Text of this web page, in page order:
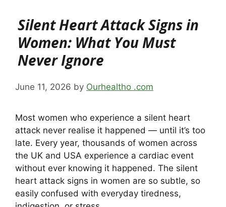
Silent Heart Attack Signs in
Women: What You Must
Never Ignore
June 11, 2026 by Ourhealtho .com
Most women who experience a silent heart
attack never realise it happened — until it’s too
late. Every year, thousands of women across
the UK and USA experience a cardiac event
without ever knowing it happened. The silent
heart attack signs in women are so subtle, so
easily confused with everyday tiredness,